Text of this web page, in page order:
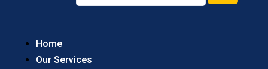
Home
Our Services